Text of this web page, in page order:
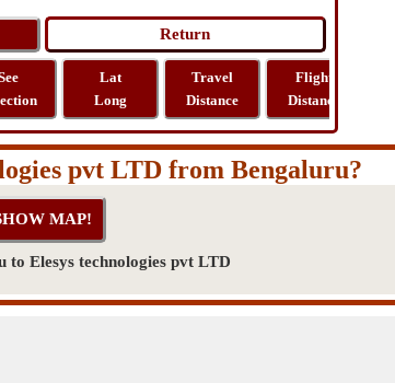
Lat
Long
Travel
Distance
Flight
Distance
pvt LTD from Bengaluru?
to Elesys technologies pvt LTD